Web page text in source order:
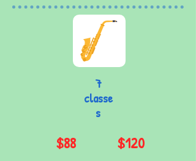
7
classe
s
$88 $120